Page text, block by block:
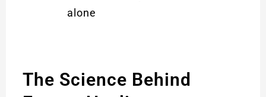
alone
The Science Behind